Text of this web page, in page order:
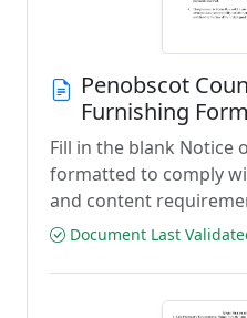
Penobscot
Furnishing Form
Fill in the blank Notice
formatted to comply
and content
Document Last